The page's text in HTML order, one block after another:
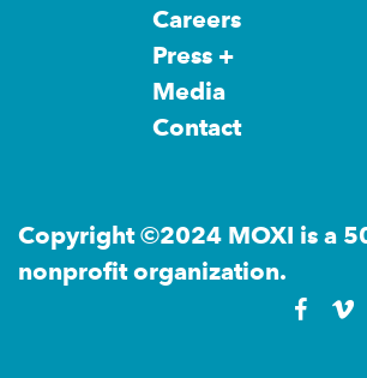
Careers
Press +
Media
Contact
Copyright ©2024 MOXI is a
nonprofit organization.